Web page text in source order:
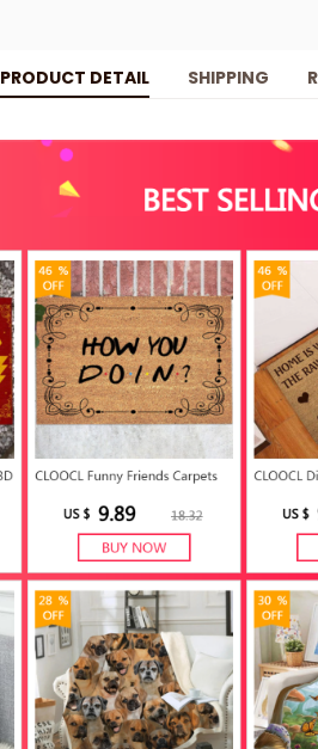
PRODUCT DETAIL SHIPPING